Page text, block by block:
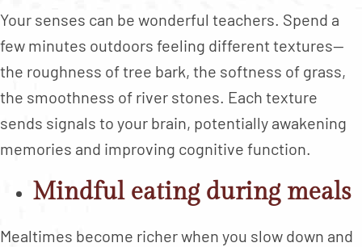
Your senses can be wonderful teachers. Spend a
few minutes outdoors feeling different textures—
the roughness of tree bark, the softness of grass,
the smoothness of river stones. Each texture
sends signals to your brain, potentially awakening
memories and improving cognitive function.
Mindful eating during meals
Mealtimes become richer when you slow down and